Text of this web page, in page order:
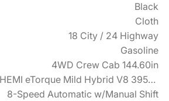
Black
Cloth
18 City / 24 Highway
Gasoline
4WD Crew Cab 144.60in
5.7L HEMI eTorque Mild Hybrid V8 395hp
8-Speed Automatic w/Manual Shift